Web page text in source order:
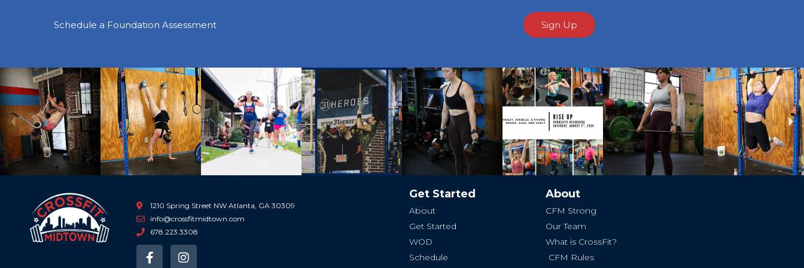
Schedule a Foundation Assessment Sign Up
Previous
1210 Spring Street NW Atlanta, GA 30309
info@crossfitmidtown.com
678.223.3308
F
a
I
n
Get Started
About
Get Started
WOD
Schedule
About
CFM Strong
Our Team
What is CrossFit?
CFM Rules